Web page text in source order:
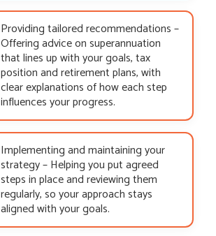
Providing tailored recommendations –
Offering advice on superannuation
that lines up with your goals, tax
position and retirement plans, with
clear explanations of how each step
influences your progress.
Implementing and maintaining your
strategy – Helping you put agreed
steps in place and reviewing them
regularly, so your approach stays
aligned with your goals.